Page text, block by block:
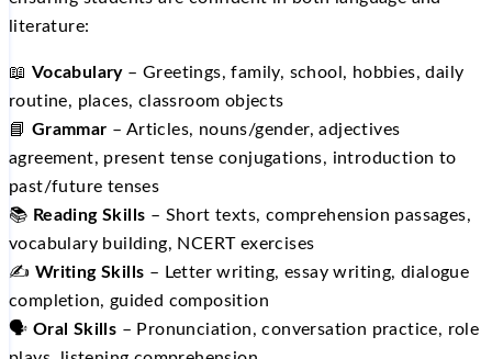
literature:
📖 Vocabulary– Greetings, family, school, hobbies, daily
routine, places, classroom objects
📘 Grammar – Articles, nouns/gender, adjectives
agreement, present tense conjugations, introduction to
past/future tenses
📚 Reading Skills – Short texts, comprehension passages,
vocabulary building, NCERT exercises
✍️ Writing Skills – Letter writing, essay writing, dialogue
completion, guided composition
🗣️ Oral Skills – Pronunciation, conversation practice, role